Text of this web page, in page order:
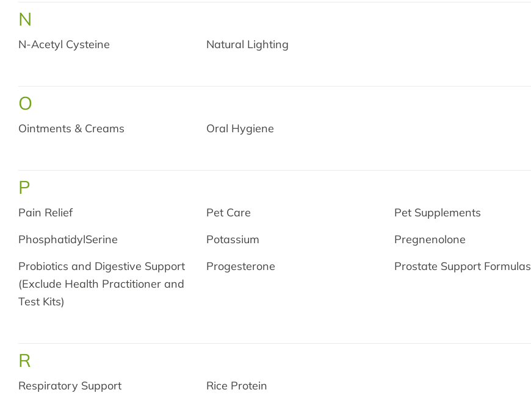
N
N-Acetyl Cysteine Natural Lighting
O
Ointments & Creams Oral Hygiene
P
Pain Relief Pet Care Pet Supplements
PhosphatidylSerine
Potassium Pregnenolone
Probiotics and Digestive Support
(Exclude Health Practitioner and
Test Kits)
Progesterone Prostate Support Formulas
R
Respiratory Support Rice Protein